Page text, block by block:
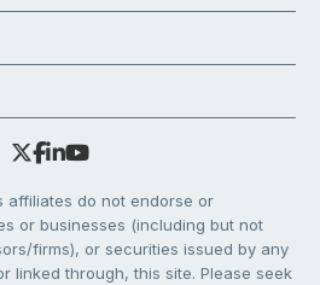
affiliates do not endorse or
or businesses (including but not
firms), or securities issued by any
linked through, this site. Please seek